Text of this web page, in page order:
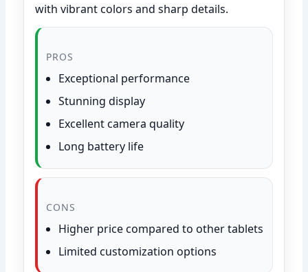
with vibrant colors and sharp details.
PROS
Exceptional performance
Stunning display
Excellent camera quality
Long battery life
CONS
Higher price compared to other tablets
Limited customization options